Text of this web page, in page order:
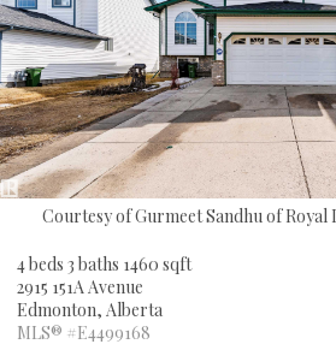
Courtesy of Gurmeet Sandhu of Royal
4 beds 3 baths 1460 sqft
2915 151A Avenue
Edmonton, Alberta
MLS® #E4499168